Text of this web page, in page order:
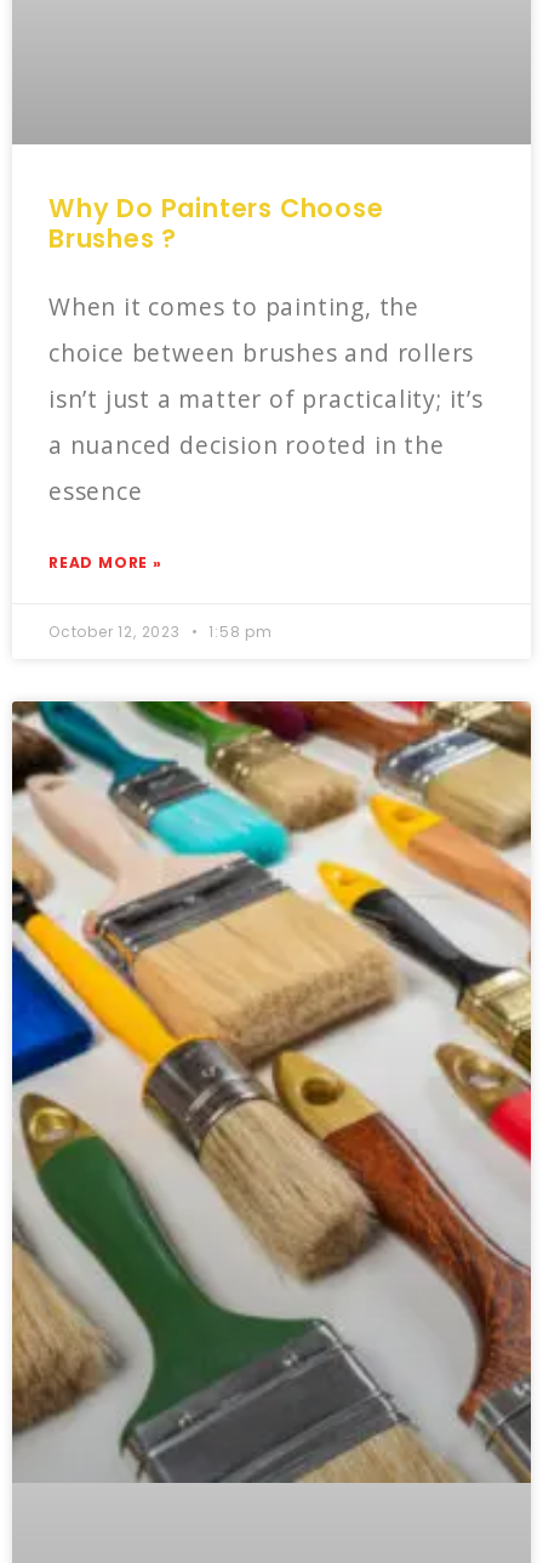
Why Do Painters Choose
Brushes ?
When it comes to painting, the
choice between brushes and rollers
isn’t just a matter of practicality; it’s
a nuanced decision rooted in the
essence
READ MORE »
October 12, 2023 1:58 pm